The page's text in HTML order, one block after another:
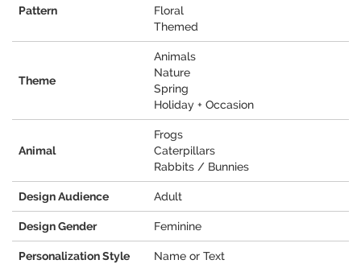
Pattern
Floral
Themed
Theme
Animals
Nature
Spring
Holiday + Occasion
Animal
Frogs
Caterpillars
Rabbits / Bunnies
Design Audience Adult
Design Gender Feminine
Personalization Style Name or Text